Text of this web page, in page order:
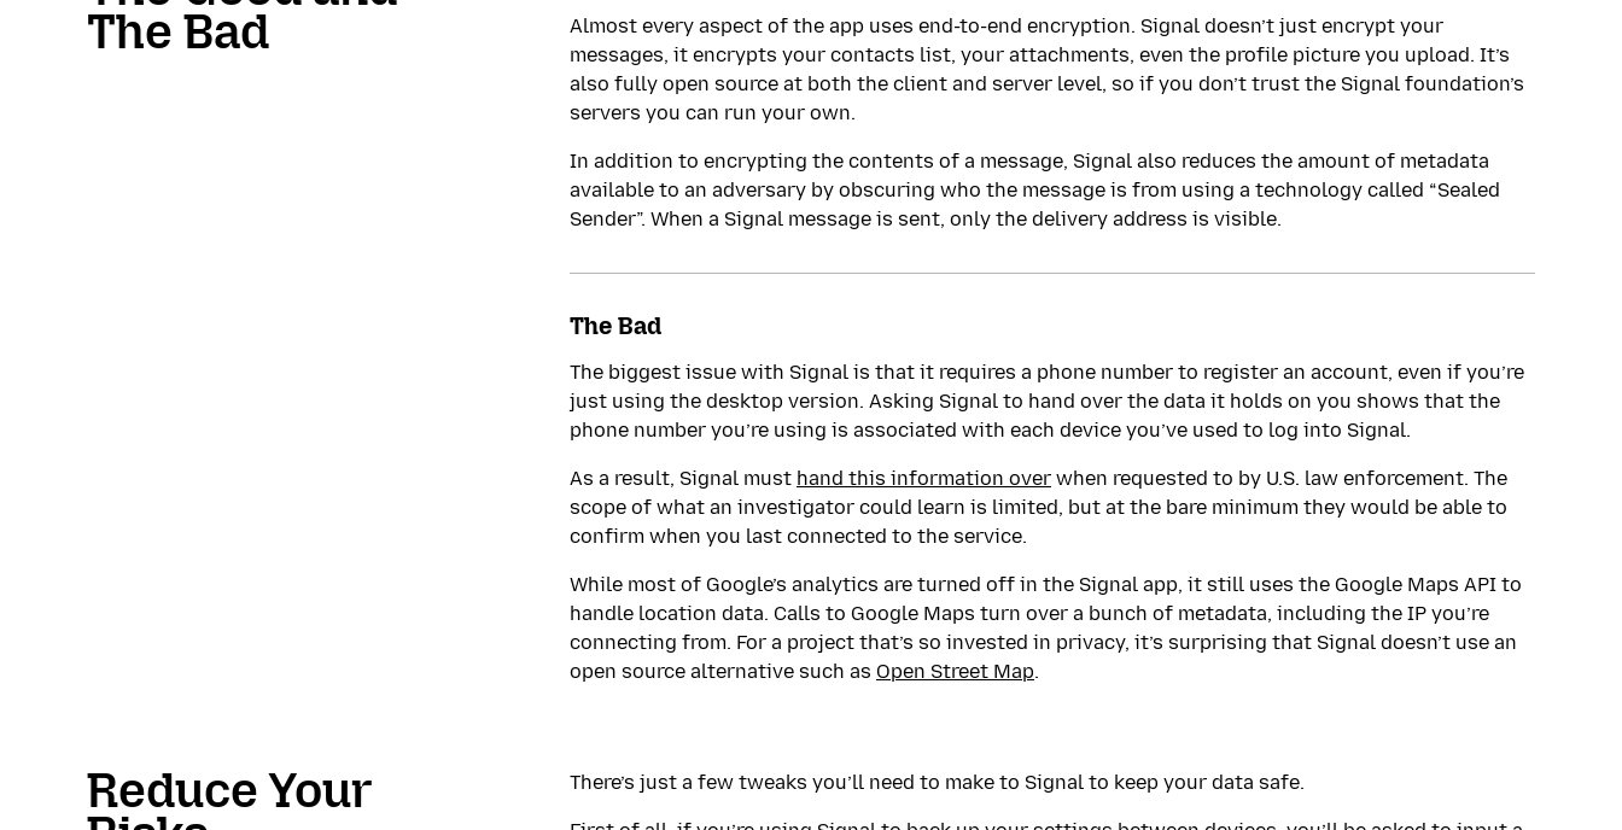
The Bad
Almost every aspect of the app uses end-to-end encryption. Signal doesn’t just encrypt your
messages, it encrypts your contacts list, your attachments, even the profile picture you upload. It’s
also fully open source at both the client and server level, so if you don’t trust the Signal foundation’s
servers you can run your own.
In addition to encrypting the contents of a message, Signal also reduces the amount of metadata
available to an adversary by obscuring who the message is from using a technology called “Sealed
Sender”. When a Signal message is sent, only the delivery address is visible.
The Bad
The biggest issue with Signal is that it requires a phone number to register an account, even if you’re
just using the desktop version. Asking Signal to hand over the data it holds on you shows that the
phone number you’re using is associated with each device you’ve used to log into Signal.
As a result, Signal must hand this information over when requested to by U.S. law enforcement. The
scope of what an investigator could learn is limited, but at the bare minimum they would be able to
confirm when you last connected to the service.
While most of Google’s analytics are turned off in the Signal app, it still uses the Google Maps API to
handle location data. Calls to Google Maps turn over a bunch of metadata, including the IP you’re
connecting from. For a project that’s so invested in privacy, it’s surprising that Signal doesn’t use an
open source alternative such as Open Street Map.
Reduce Your There’s just a few tweaks you’ll need to make to Signal to keep your data safe.